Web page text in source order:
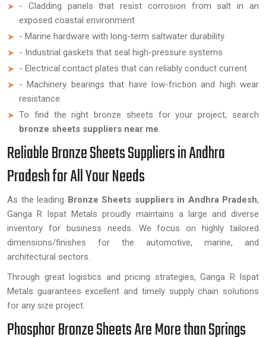
- Cladding panels that resist corrosion from salt in an
exposed coastal environment
- Marine hardware with long-term saltwater durability
- Industrial gaskets that seal high-pressure systems
- Electrical contact plates that can reliably conduct current
- Machinery bearings that have low-friction and high wear
resistance.
To find the right bronze sheets for your project, search
bronze sheets suppliers near me.
Reliable Bronze Sheets Suppliers in Andhra
Pradesh for All Your Needs
As the leading Bronze Sheets suppliers in Andhra Pradesh,
Ganga R Ispat Metals proudly maintains a large and diverse
inventory for business needs. We focus on highly tailored
dimensions/finishes for the automotive, marine, and
architectural sectors.
Through great logistics and pricing strategies, Ganga R Ispat
Metals guarantees excellent and timely supply chain solutions
for any size project.
Phosphor Bronze Sheets Are More than Springs